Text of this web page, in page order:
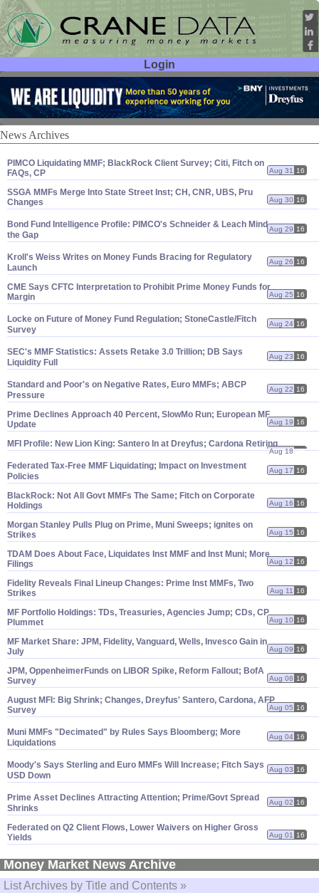
Login
User ID:
Password:
News Archives
PIMCO Liquidating MMF; BlackRock Client Survey; Citi, Fitch on
FAQs, CP
Aug 31 16
SSGA MMFs Merge Into State Street Inst; CH, CNR, UBS, Pru
Changes
Aug 30 16
Bond Fund Intelligence Profile: PIMCO's Schneider & Leach Mind
the Gap
Aug 29 16
Kroll's Weiss Writes on Money Funds Bracing for Regulatory
Launch
Aug 26 16
CME Says CFTC Interpretation to Prohibit Prime Money Funds for
Margin
Aug 25 16
Locke on Future of Money Fund Regulation; StoneCastle/Fitch
Survey
Aug 24 16
SEC's MMF Statistics: Assets Retake 3.0 Trillion; DB Says
Liquidity Full
Aug 23 16
Standard and Poor's on Negative Rates, Euro MMFs; ABCP
Pressure
Aug 22 16
Prime Declines Approach 40 Percent, SlowMo Run; European MF
Update
Aug 19 16
MFI Profile: New Lion King: Santero In at Dreyfus; Cardona Retiring
Aug 18 16
Federated Tax-Free MMF Liquidating; Impact on Investment
Policies
Aug 17 16
BlackRock: Not All Govt MMFs The Same; Fitch on Corporate
Holdings
Aug 16 16
Morgan Stanley Pulls Plug on Prime, Muni Sweeps; ignites on
Strikes
Aug 15 16
TDAM Does About Face, Liquidates Inst MMF and Inst Muni; More
Filings
Aug 12 16
Fidelity Reveals Final Lineup Changes: Prime Inst MMFs, Two
Strikes
Aug 11 16
MF Portfolio Holdings: TDs, Treasuries, Agencies Jump; CDs, CP
Plummet
Aug 10 16
MF Market Share: JPM, Fidelity, Vanguard, Wells, Invesco Gain in
July
Aug 09 16
JPM, OppenheimerFunds on LIBOR Spike, Reform Fallout; BofA
Survey
Aug 08 16
August MFI: Big Shrink; Changes, Dreyfus' Santero, Cardona, AFP
Survey
Aug 05 16
Muni MMFs " Decimated" by Rules Says Bloomberg; More
Liquidations
Aug 04 16
Moody's Says Sterling and Euro MMFs Will Increase; Fitch Says
USD Down
Aug 03 16
Prime Asset Declines Attracting Attention; Prime/Govt Spread
Shrinks
Aug 02 16
Federated on Q2 Client Flows, Lower Waivers on Higher Gross
Yields
Aug 01 16
Money Market News Archive
List Archives by Title and Contents »